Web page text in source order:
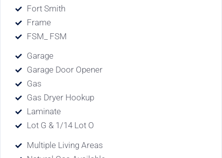
Fort Smith
Frame
FSM_ FSM
Garage
Garage Door Opener
Gas
Gas Dryer Hookup
Laminate
Lot G & 1/14 Lot O
Multiple Living Areas